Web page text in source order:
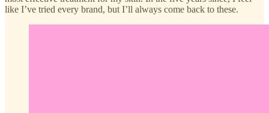
like I’ve tried every brand, but I’ll always come back to these.